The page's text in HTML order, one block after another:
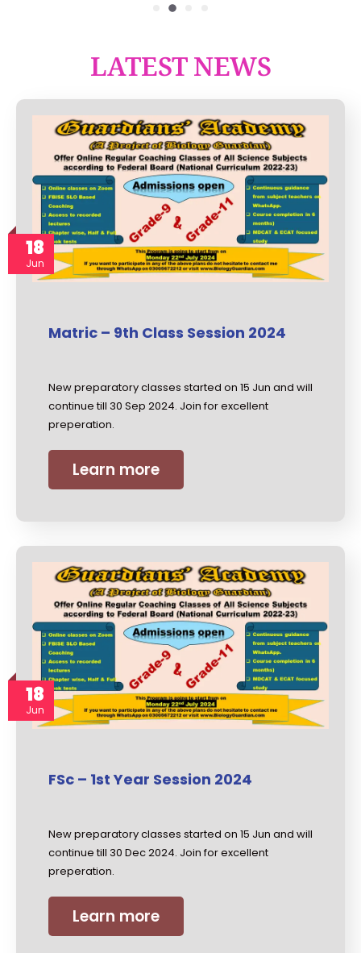
LATEST NEWS
18
Jun
Matric – 9th Class Session 2024
New preparatory classes started on 15 Jun and will
continue till 30 Sep 2024. Join for excellent
preperation.
Learn more
18
Jun
FSc – 1st Year Session 2024
New preparatory classes started on 15 Jun and will
continue till 30 Dec 2024. Join for excellent
preperation.
Learn more